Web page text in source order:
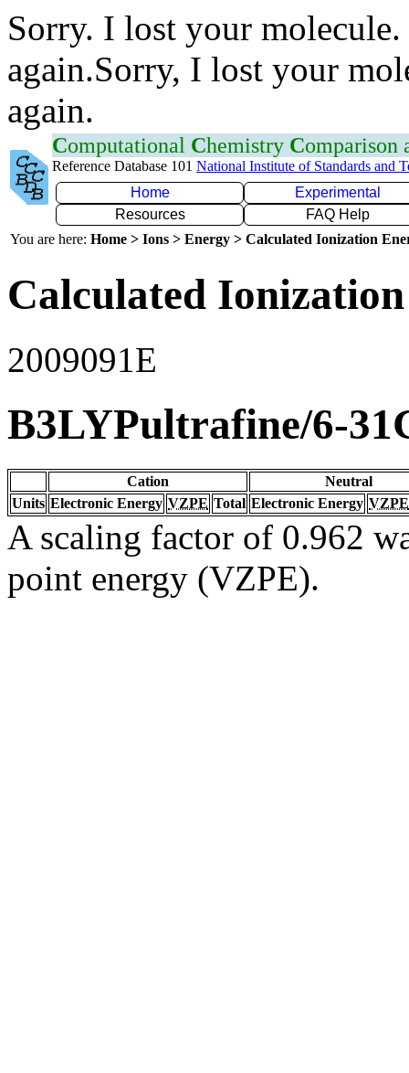
Sorry. I lost your
again.Sorry, I lost your
again.
Computational Chemistry Comparison
Reference Database 101 National Institute of Standards and
Home
Experimental
Resources
FAQ Help
You are here: Home > Ions > Energy > Calculated Ionization
Calculated
2009091E
B3LYPultrafine/6-
Cation
Neutral
Units Electronic Energy VZPE Total Electronic Energy VZPE
A scaling factor of 0.962
point energy (VZPE).